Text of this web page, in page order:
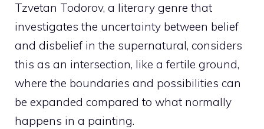
Tzvetan Todorov, a literary genre that
investigates the uncertainty between belief
and disbelief in the supernatural, considers
this as an intersection, like a fertile ground,
where the boundaries and possibilities can
be expanded compared to what normally
happens in a painting.